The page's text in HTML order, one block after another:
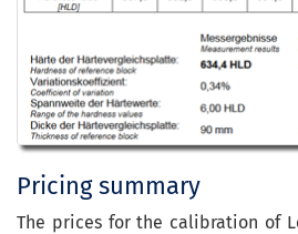
Pricing summary
The prices for the calibration of